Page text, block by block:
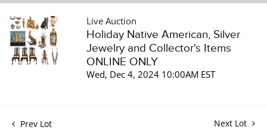
Live Auction
Holiday Native American, Silver
Jewelry and Collector's Items
ONLINE ONLY
Wed, Dec 4, 2024 10:00AM EST
Prev Lot Next Lot